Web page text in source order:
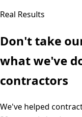
Real Results
Don't take
what we've
contractors
We've helped